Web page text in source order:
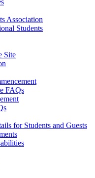
Association
Students
Site
FAQs
for Students and Guests